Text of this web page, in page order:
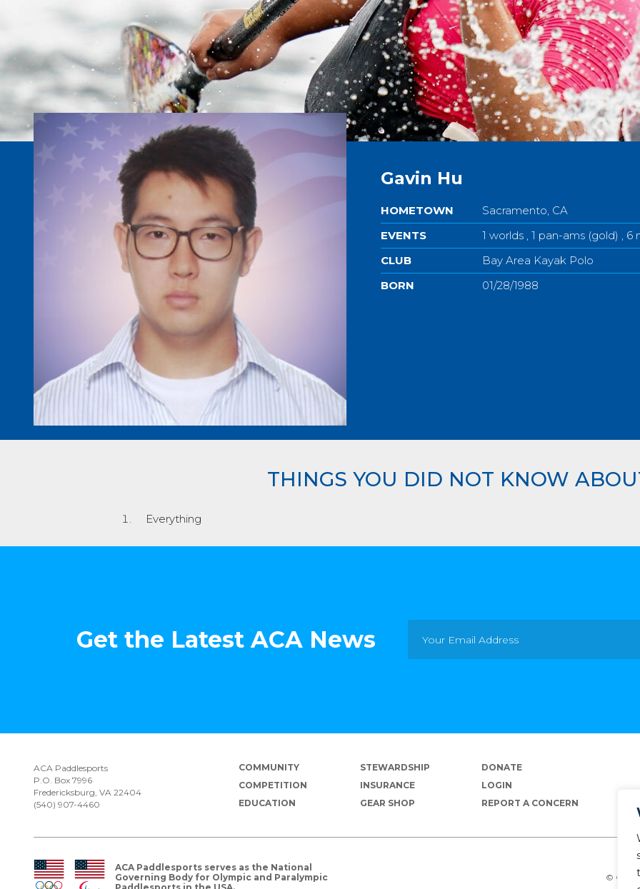
Gavin Hu
HOMETOWN
Sacramento, CA
EVENTS
1 worlds , 1 pan-ams (gold) , 6
CLUB
Bay Area Kayak Polo
BORN
01/28/1988
THINGS YOU DID NOT KNOW
Everything
Get the Latest ACA News
ACA Paddlesports
P.O. Box 7996
Fredericksburg, VA 22404
(540) 907-4460
COMMUNITY
COMPETITION
EDUCATION
STEWARDSHIP
INSURANCE
GEAR SHOP
DONATE
LOGIN
REPORT A CONCERN
ACA Paddlesports serves as the National
Governing Body for Olympic and Paralympic
©